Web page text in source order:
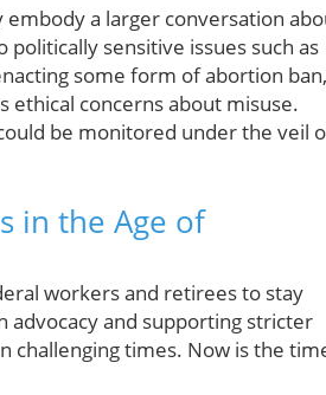
embody a larger conversation
sensitive issues such as
some form of abortion ban,
ethical concerns about misuse.
be monitored under the veil
in the Age of
workers and retirees to stay
advocacy and supporting stricter
challenging times. Now is the